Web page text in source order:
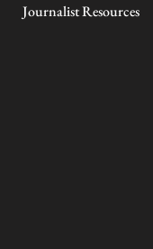
Journalist Resources